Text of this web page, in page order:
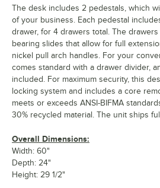
The desk includes 2 pedestals, which
of your business. Each pedestal
drawer, for 4 drawers total. The
bearing slides that allow for full
nickel pull arch handles. For your
comes standard with a drawer divider,
included. For maximum security, this
locking system and includes a core
meets or exceeds ANSI-BIFMA
30% recycled material. The unit ships
Overall Dimensions:
Width: 60"
Depth: 24"
Height: 29 1/2"